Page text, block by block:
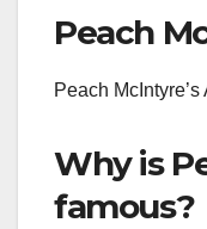
Peach
Peach
Why is
famous?